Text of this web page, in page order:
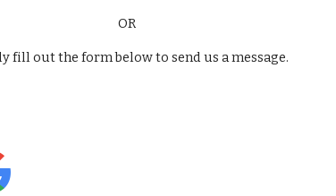
OR
fill out the form below to send us a message.